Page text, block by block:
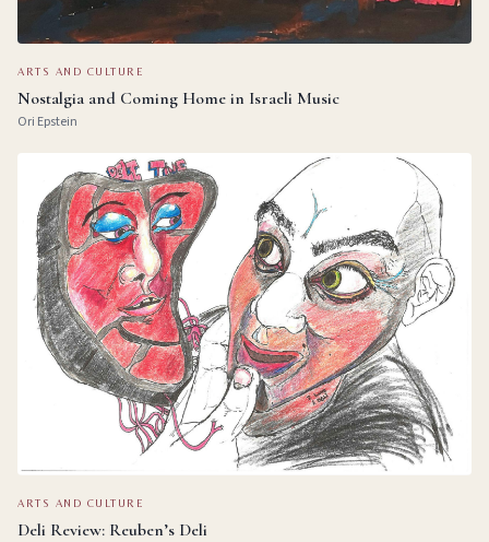
ARTS AND CULTURE
Nostalgia and Coming Home in Israeli Music
Ori Epstein
ARTS AND CULTURE
Deli Review: Reuben’s Deli